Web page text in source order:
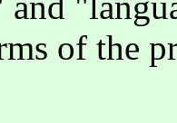
of the